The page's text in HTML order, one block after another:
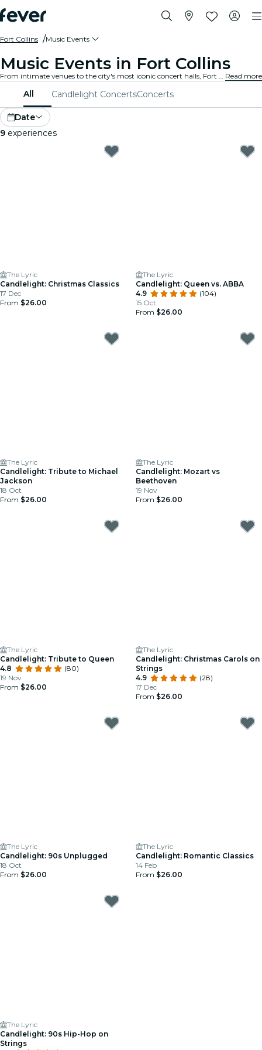
Fort Collins Music Events
Music Events in Fort Collins
From intimate venues to the city's most iconic concert halls, Fort Collins is alive with the sound of music, offering a diverse array of events to suit every taste and style. Read more
All Candlelight ConcertsConcerts
Date
9 experiences
The Lyric
Candlelight: Christmas Classics
17 Dec
From $26.00
The Lyric
Candlelight: Queen vs. ABBA
4.9
(104)
15 Oct
From $26.00
The Lyric
Candlelight: Tribute to Michael
Jackson
18 Oct
From $26.00
The Lyric
Candlelight: Mozart vs
Beethoven
19 Nov
From $26.00
The Lyric
Candlelight: Tribute to Queen
4.8
(80)
19 Nov
From $26.00
The Lyric
Candlelight: Christmas Carols on
Strings
4.9
(28)
17 Dec
From $26.00
The Lyric
Candlelight: 90s Unplugged
18 Oct
From $26.00
The Lyric
Candlelight: Romantic Classics
14 Feb
From $26.00
The Lyric
Candlelight: 90s Hip-Hop on
Strings